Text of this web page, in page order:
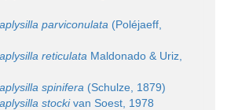
parviconulata (Poléjaeff,
reticulata Maldonado & Uriz,
spinifera (Schulze, 1879)
stockivan Soest, 1978